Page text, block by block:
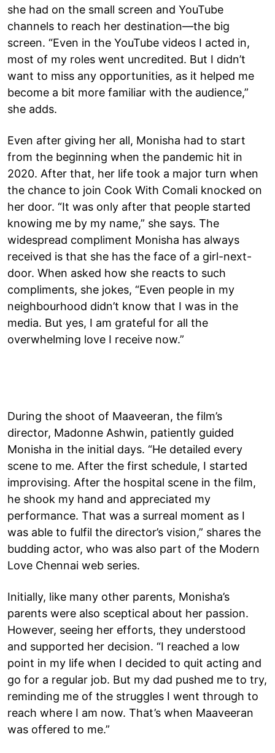
she had on the small screen and YouTube
channels to reach her destination—the big
screen. “Even in the YouTube videos I acted in,
most of my roles went uncredited. But I didn’t
want to miss any opportunities, as it helped me
become a bit more familiar with the audience,”
she adds.
Even after giving her all, Monisha had to start
from the beginning when the pandemic hit in
2020. After that, her life took a major turn when
the chance to join Cook With Comali knocked on
her door. “It was only after that people started
knowing me by my name,” she says. The
widespread compliment Monisha has always
received is that she has the face of a girl-next-
door. When asked how she reacts to such
compliments, she jokes, “Even people in my
neighbourhood didn’t know that I was in the
media. But yes, I am grateful for all the
overwhelming love I receive now.”
During the shoot of Maaveeran, the film’s
director, Madonne Ashwin, patiently guided
Monisha in the initial days. “He detailed every
scene to me. After the first schedule, I started
improvising. After the hospital scene in the film,
he shook my hand and appreciated my
performance. That was a surreal moment as I
was able to fulfil the director’s vision,” shares the
budding actor, who was also part of the Modern
Love Chennai web series.
Initially, like many other parents, Monisha’s
parents were also sceptical about her passion.
However, seeing her efforts, they understood
and supported her decision. “I reached a low
point in my life when I decided to quit acting and
go for a regular job. But my dad pushed me to try,
reminding me of the struggles I went through to
reach where I am now. That’s when Maaveeran
was offered to me.”